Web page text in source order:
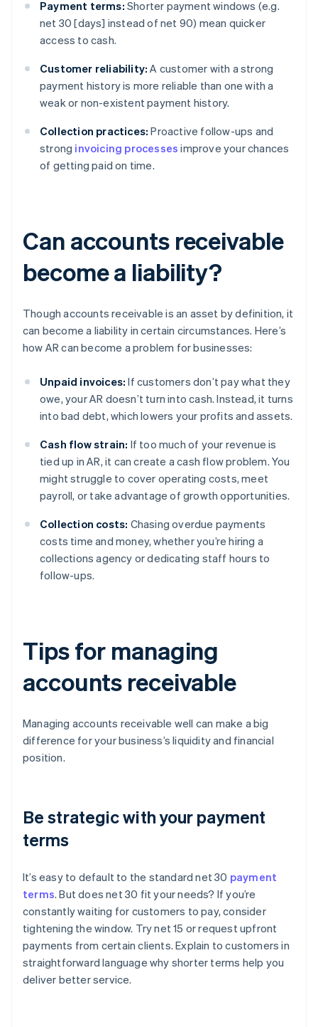
Payment terms: Shorter payment windows (e.g.
net 30 [days] instead of net 90) mean quicker
access to cash.
Customer reliability: A customer with a strong
payment history is more reliable than one with a
weak or non-existent payment history.
Collection practices: Proactive follow-ups and
strong invoicing processes improve your chances
of getting paid on time.
Can accounts receivable
become a liability?
Though accounts receivable is an asset by definition, it
can become a liability in certain circumstances. Here’s
how AR can become a problem for businesses:
Unpaid invoices: If customers don’t pay what they
owe, your AR doesn’t turn into cash. Instead, it turns
into bad debt, which lowers your profits and assets.
Cash flow strain: If too much of your revenue is
tied up in AR, it can create a cash flow problem. You
might struggle to cover operating costs, meet
payroll, or take advantage of growth opportunities.
Collection costs: Chasing overdue payments
costs time and money, whether you’re hiring a
collections agency or dedicating staff hours to
follow-ups.
Tips for managing
accounts receivable
Managing accounts receivable well can make a big
difference for your business’s liquidity and financial
position.
Be strategic with your payment
terms
It’s easy to default to the standard net 30 payment
terms. But does net 30 fit your needs? If you’re
constantly waiting for customers to pay, consider
tightening the window. Try net 15 or request upfront
payments from certain clients. Explain to customers in
straightforward language why shorter terms help you
deliver better service.